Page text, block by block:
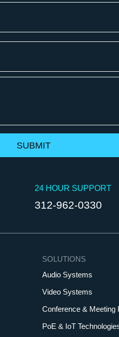
24 HOUR SUPPORT
312-962-0330
SOLUTIONS
Audio Systems
Video Systems
Conference & Meeting
PoE & IoT